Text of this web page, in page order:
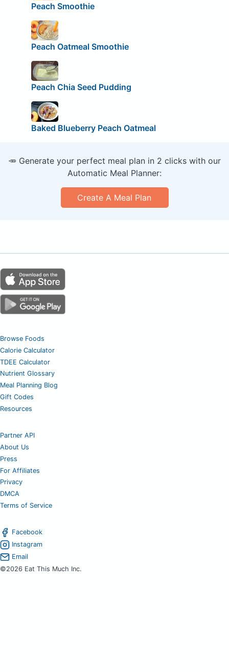
Peach Smoothie
Peach Oatmeal Smoothie
Peach Chia Seed Pudding
Baked Blueberry Peach Oatmeal
🥕 Generate your perfect meal plan in 2 clicks with our
Automatic Meal Planner:
Create A Meal Plan
Browse Foods
Calorie Calculator
TDEE Calculator
Nutrient Glossary
Meal Planning Blog
Gift Codes
Resources
Partner API
About Us
Press
For Affiliates
Privacy
DMCA
Terms of Service
Facebook
Instagram
Email
©2026 Eat This Much Inc.